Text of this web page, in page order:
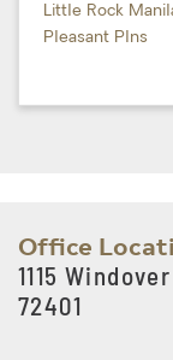
Little Rock
Pleasant Plns
Office
1115
72401